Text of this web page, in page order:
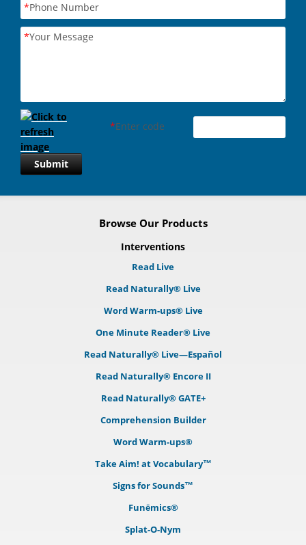
*Phone Number
*Your Message
*Enter code
Submit
Browse Our Products
Interventions
Read Live
Read Naturally® Live
Word Warm-ups® Live
One Minute Reader® Live
Read Naturally® Live—Español
Read Naturally® Encore II
Read Naturally® GATE+
Comprehension Builder
Word Warm-ups®
Take Aim! at Vocabulary™
Signs for Sounds™
Funēmics®
Splat-O-Nym